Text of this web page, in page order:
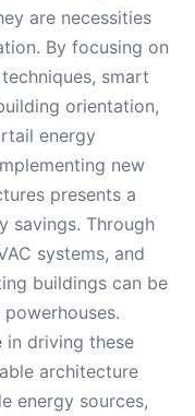
are necessities
By focusing on
smart
orientation,
energy
new
presents a
savings. Through
systems, and
buildings can be
in driving these
architecture
energy sources,